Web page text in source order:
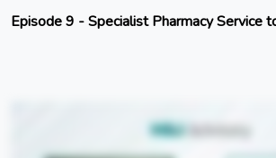
Episode 9 - Specialist Pharmacy Service